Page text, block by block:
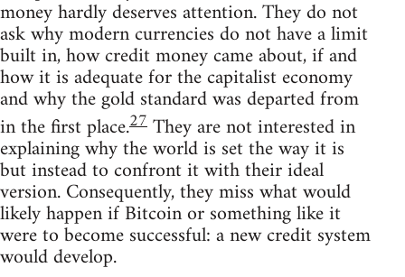
money hardly deserves attention. They do not
ask why modern currencies do not have a limit
built in, how credit money came about, if and
how it is adequate for the capitalist economy
and why the gold standard was departed from
in the first place.27They are not interested in
explaining why the world is set the way it is
but instead to confront it with their ideal
version. Consequently, they miss what would
likely happen if Bitcoin or something like it
were to become successful: a new credit system
would develop.